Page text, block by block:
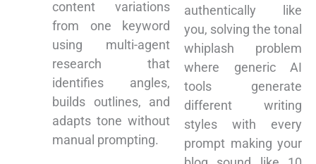
content variations
from one keyword
using multi-agent
research that
identifies angles,
builds outlines, and
adapts tone without
manual prompting.
authentically like
you, solving the tonal
whiplash problem
where generic AI
tools generate
different writing
styles with every
prompt making your